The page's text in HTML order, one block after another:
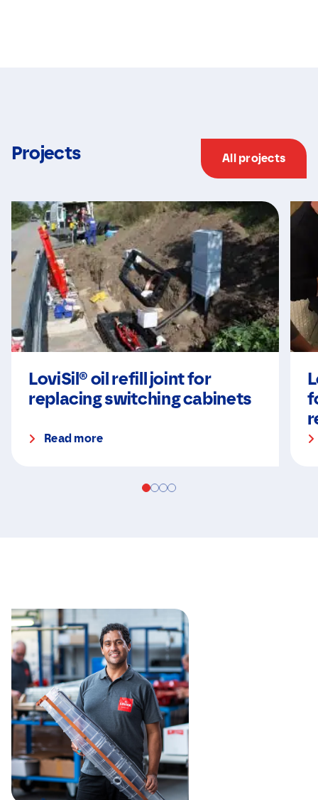
Projects All projects
LoviSil® oil refill joint for
replacing switching cabinets
Read more